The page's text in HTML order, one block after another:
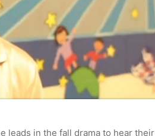
leads in the fall drama to hear their